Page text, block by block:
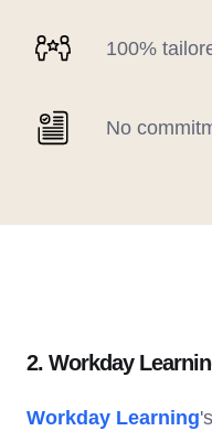
100%
No
2. Workday
Workday Learning